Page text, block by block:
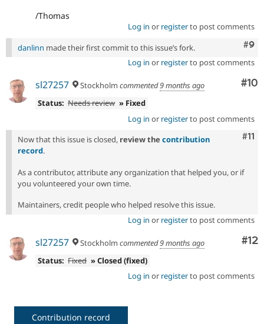
/Thomas
Log in or registerto post comments
#9
danlinn made their first commit to this issue’s fork.
Log in or registerto post comments
#10
sl27257 Stockholm commented9 months ago
Status: Needs review » Fixed
Log in or registerto post comments
#11
Now that this issue is closed, review the contribution
record.
As a contributor, attribute any organization that helped you, or if
you volunteered your own time.
Maintainers, credit people who helped resolve this issue.
Log in or registerto post comments
#12
sl27257 Stockholm commented9 months ago
Status: Fixed » Closed (fixed)
Log in or registerto post comments
Contribution record